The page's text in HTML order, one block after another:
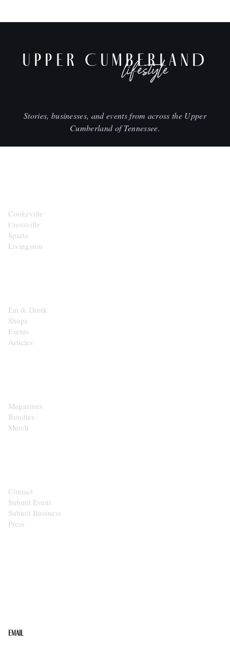
UPPER CUMBERLAND
lifestyle
Stories, businesses, and events from across the Upper
Cumberland of Tennessee.
Cookeville
Crossville
Sparta
Livingston
Eat & Drink
Shops
Events
Articles
Magazines
Bundles
Merch
Contact
Submit Event
Submit Business
Press
Email